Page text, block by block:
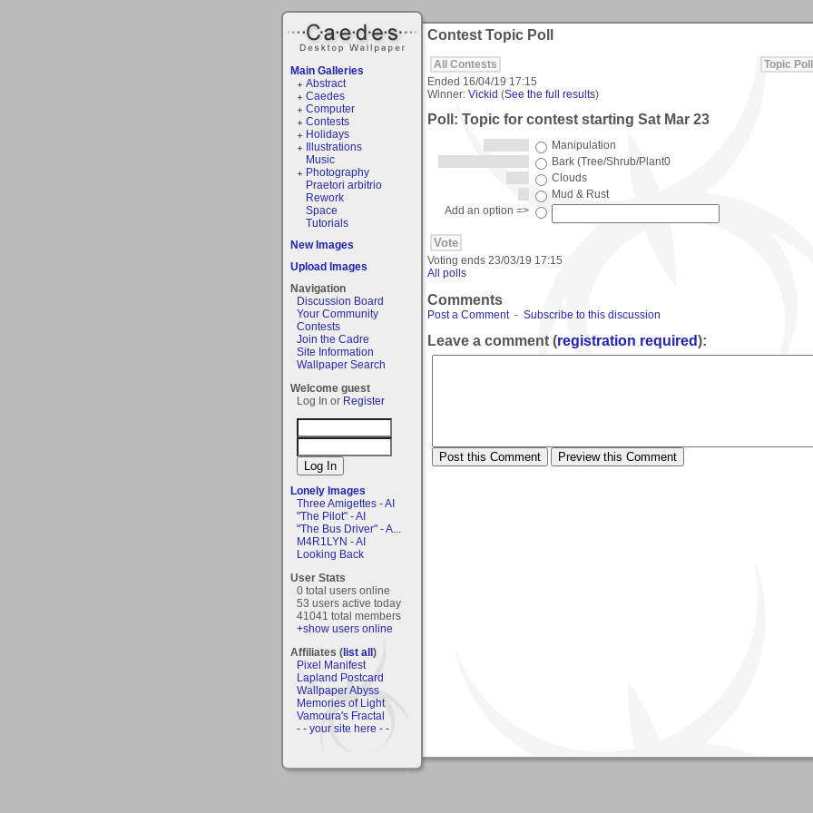
Main Galleries
Abstract
Caedes
Computer
Contests
Holidays
Illustrations
Music
Photography
Praetori arbitrio
Rework
Space
Tutorials
New Images
Upload Images
Navigation
Discussion Board
Your Community
Contests
Join the Cadre
Site Information
Wallpaper Search
Welcome guest
Log In or Register
Lonely Images
Three Amigettes - AI
"The Pilot" - AI
"The Bus Driver" - A...
M4R1LYN - AI
Looking Back
User Stats
0 total users online
53 users active today
41041 total members
+show users online
Affiliates (list all)
Pixel Manifest
Lapland Postcard
Wallpaper Abyss
Memories of Light
Vamoura's Fractal
- - your site here - -
Contest Topic Poll
All Contests
Topic Poll
Ended 16/04/19 17:15
Winner: Vickid (See the full results)
Poll: Topic for contest starting Sat Mar 23
Manipulation
Bark (Tree/Shrub/Plant0
Clouds
Mud & Rust
Add an option =>
Voting ends 23/03/19 17:15
All polls
Comments
Post a Comment- Subscribe to this discussion
Leave a comment (registration required):